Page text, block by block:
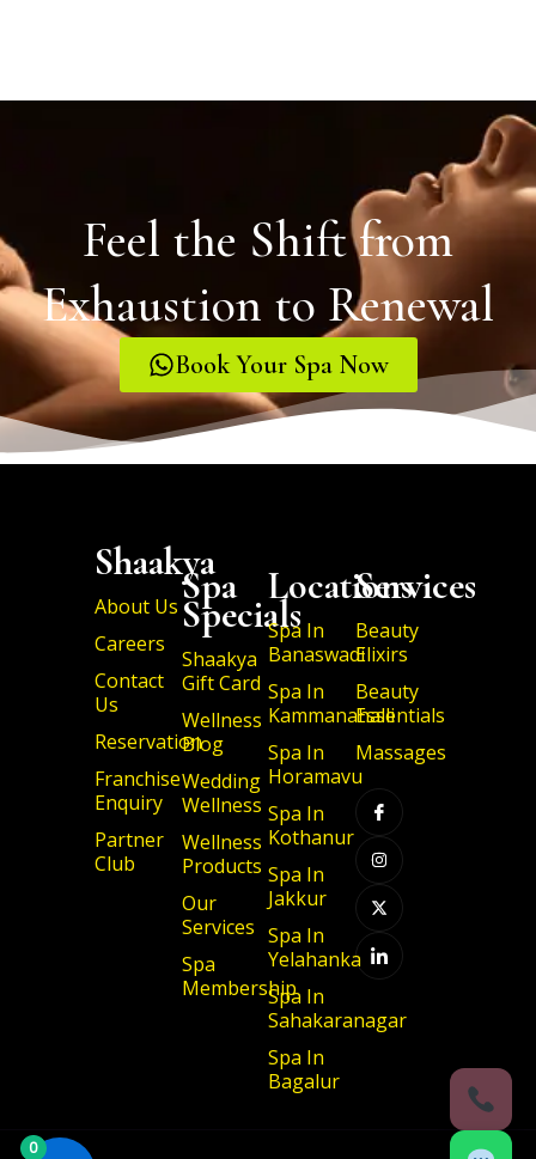
Feel the Shift from
Exhaustion to Renewal
Book Your Spa Now
Shaakya
About Us
Careers
Contact
Us
Reservation
Franchise
Enquiry
Partner
Club
Spa
Specials
Shaakya
Gift Card
Wellness
Blog
Wedding
Wellness
Wellness
Products
Our
Services
Spa
Membership
Locations
Spa In
Banaswadi
Spa In
Kammanahalli
Spa In
Horamavu
Spa In
Kothanur
Spa In
Jakkur
Spa In
Yelahanka
Spa In
Sahakaranagar
Spa In
Bagalur
Services
Beauty
Elixirs
Beauty
Essentials
Massages
c
o
n
-
f
a
c
e
b
o
o
k
n
s
t
a
g
r
a
m
-
t
w
i
t
t
e
r
c
o
n
-
l
i
n
k
e
d
i
n
0